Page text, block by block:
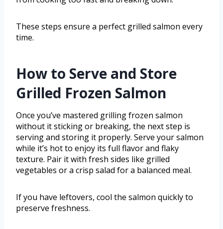
These steps ensure a perfect grilled salmon every
time.
How to Serve and Store
Grilled Frozen Salmon
Once you’ve mastered grilling frozen salmon
without it sticking or breaking, the next step is
serving and storing it properly. Serve your salmon
while it’s hot to enjoy its full flavor and flaky
texture. Pair it with fresh sides like grilled
vegetables or a crisp salad for a balanced meal.
If you have leftovers, cool the salmon quickly to
preserve freshness.